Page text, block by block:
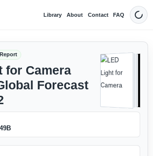
Library About Contact FAQ Dark
for Camera
Forecast